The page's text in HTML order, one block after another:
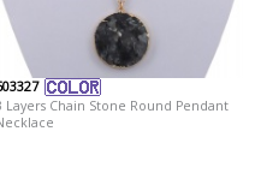
Layers Chain Stone Round Pendant